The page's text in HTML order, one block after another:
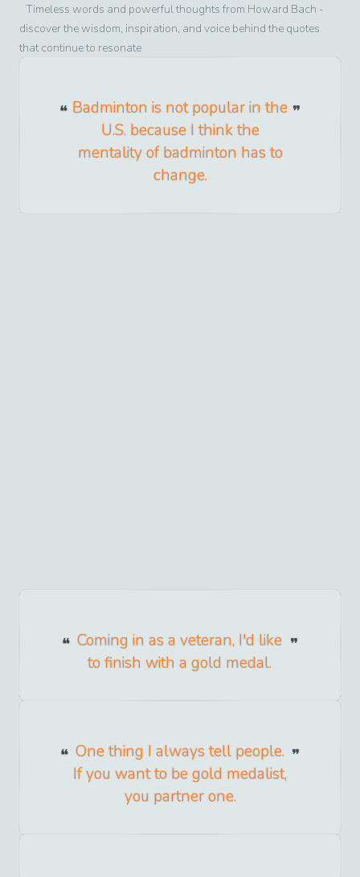
Timeless words and powerful thoughts from Howard Bach -
discover the wisdom, inspiration, and voice behind the quotes
that continue to resonate
Badminton is not popular in the
U.S. because I think the
mentality of badminton has to
change.
Coming in as a veteran, I'd like
to finish with a gold medal.
One thing I always tell people.
If you want to be gold medalist,
you partner one.